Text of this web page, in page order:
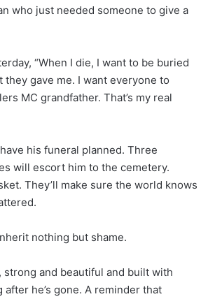
who just needed someone to give a
“When I die, I want to be buried
they gave me. I want everyone to
MC grandfather. That’s my real
his funeral planned. Three
will escort him to the cemetery.
They’ll make sure the world knows
nothing but shame.
strong and beautiful and built with
he’s gone. A reminder that